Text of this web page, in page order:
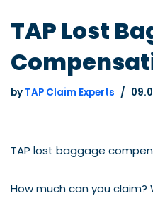
TAP Lost
by TAP Claim Experts
TAP lost baggage
How much can you claim?